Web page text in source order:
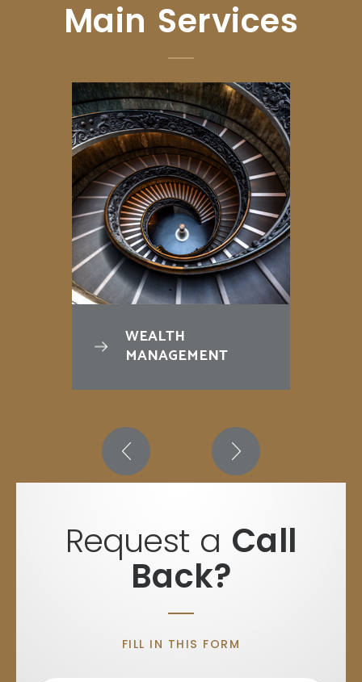
Main Services
WEALTH
MANAGEMENT
Request a Call
Back?
FILL IN THIS FORM